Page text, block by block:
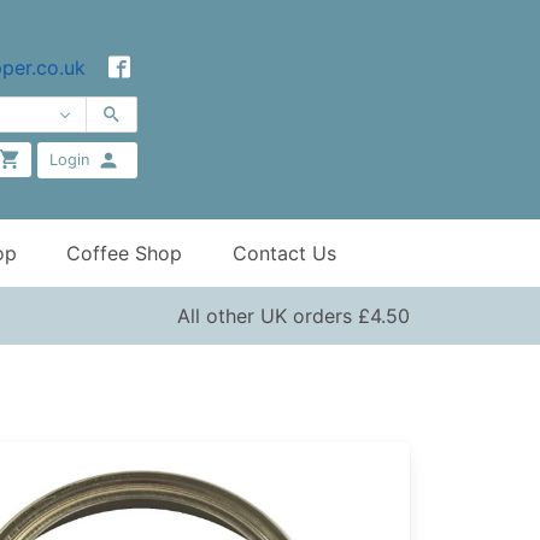
Login
Coffee Shop Contact Us
All other UK orders £4.50